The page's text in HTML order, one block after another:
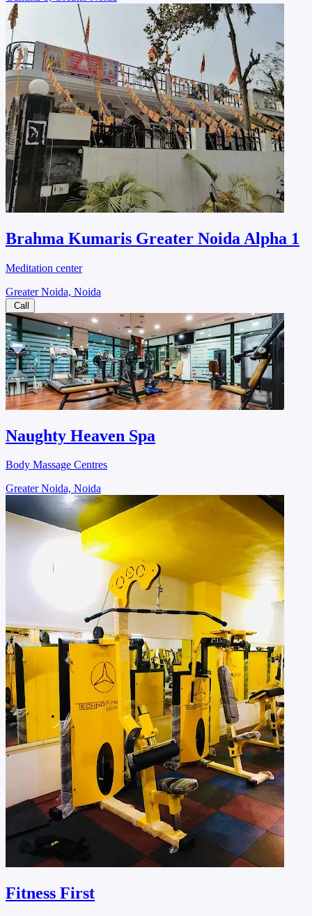
Brahma Kumaris Greater Noida Alpha 1
Meditation center
Greater Noida, Noida
Call
Naughty Heaven Spa
Body Massage Centres
Greater Noida, Noida
Fitness First